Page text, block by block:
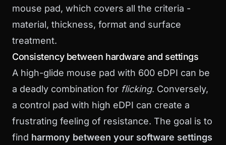
mouse pad, which covers all the criteria -
material, thickness, format and surface
treatment.
Consistency between hardware and settings
A high-glide mouse pad with 600 eDPI can be
a deadly combination for flicking. Conversely,
a control pad with high eDPI can create a
frustrating feeling of resistance. The goal is to
find harmony between your software settings